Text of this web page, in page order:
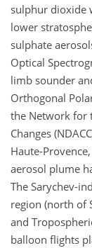
sulphur dioxide
lower
sulphate
Optical
limb sounder
Orthogonal
the Network for
Changes
Haute-
aerosol plume
The Sarychev-
region (north of
and
balloon flights